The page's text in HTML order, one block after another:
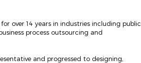
over 14 years in industries including public
process outsourcing and
and progressed to designing,